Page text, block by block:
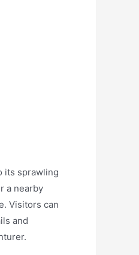
its sprawling
a nearby
Visitors can
and